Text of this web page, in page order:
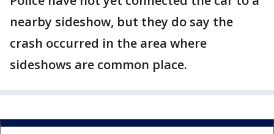
nearby sideshow, but they do say the
crash occurred in the area where
sideshows are common place.